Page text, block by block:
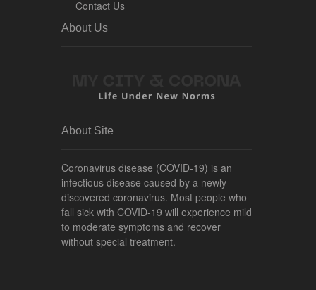
Contact Us
About Us
About Site
Coronavirus disease (COVID-19) is an
infectious disease caused by a newly
discovered coronavirus. Most people who
fall sick with COVID-19 will experience mild
to moderate symptoms and recover
without special treatment.